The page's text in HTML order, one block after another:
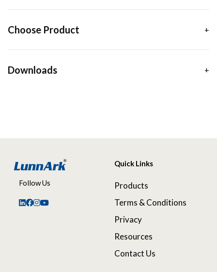
Choose Product
Downloads
Follow Us
Quick Links
Products
Terms & Conditions
Privacy
Resources
Contact Us